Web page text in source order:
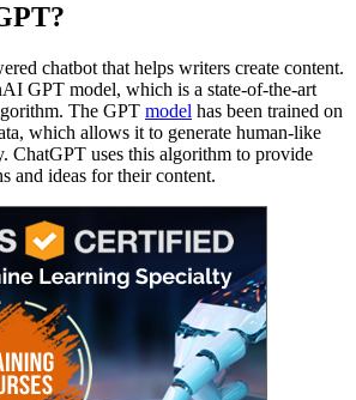
chatbot that helps writers create content.
GPT model, which is a state-of-the-art
The GPT model has been trained on
which allows it to generate human-like
ChatGPT uses this algorithm to provide
and ideas for their content.